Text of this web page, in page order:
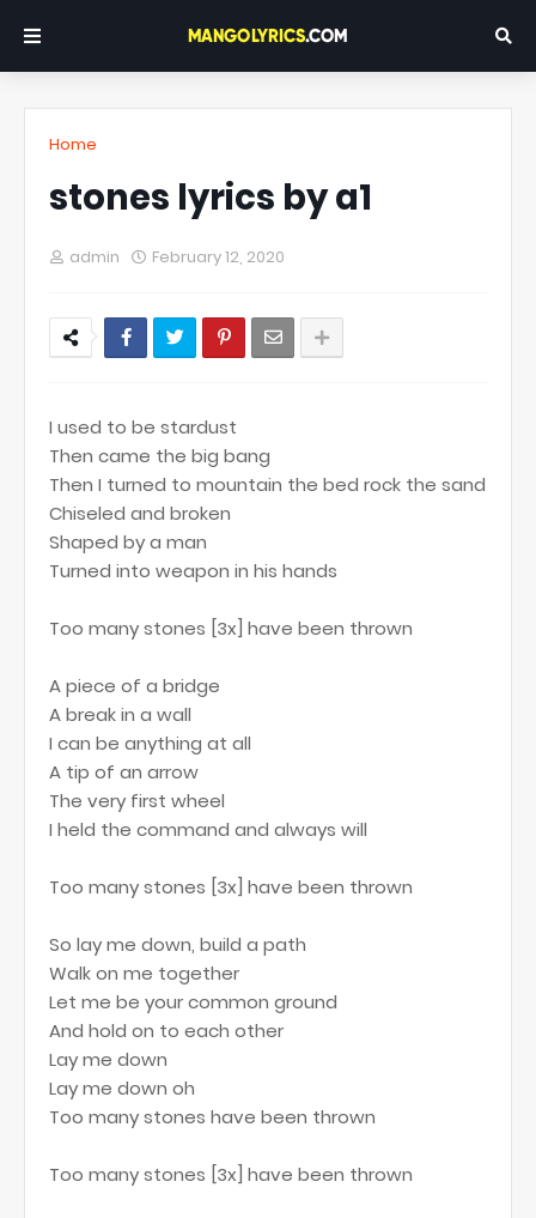
Home
stones lyrics by a1
admin February 12, 2020
I used to be stardust
Then came the big bang
Then I turned to mountain the bed rock the sand
Chiseled and broken
Shaped by a man
Turned into weapon in his hands
Too many stones [3x] have been thrown
A piece of a bridge
A break in a wall
I can be anything at all
A tip of an arrow
The very first wheel
I held the command and always will
Too many stones [3x] have been thrown
So lay me down, build a path
Walk on me together
Let me be your common ground
And hold on to each other
Lay me down
Lay me down oh
Too many stones have been thrown
Too many stones [3x] have been thrown